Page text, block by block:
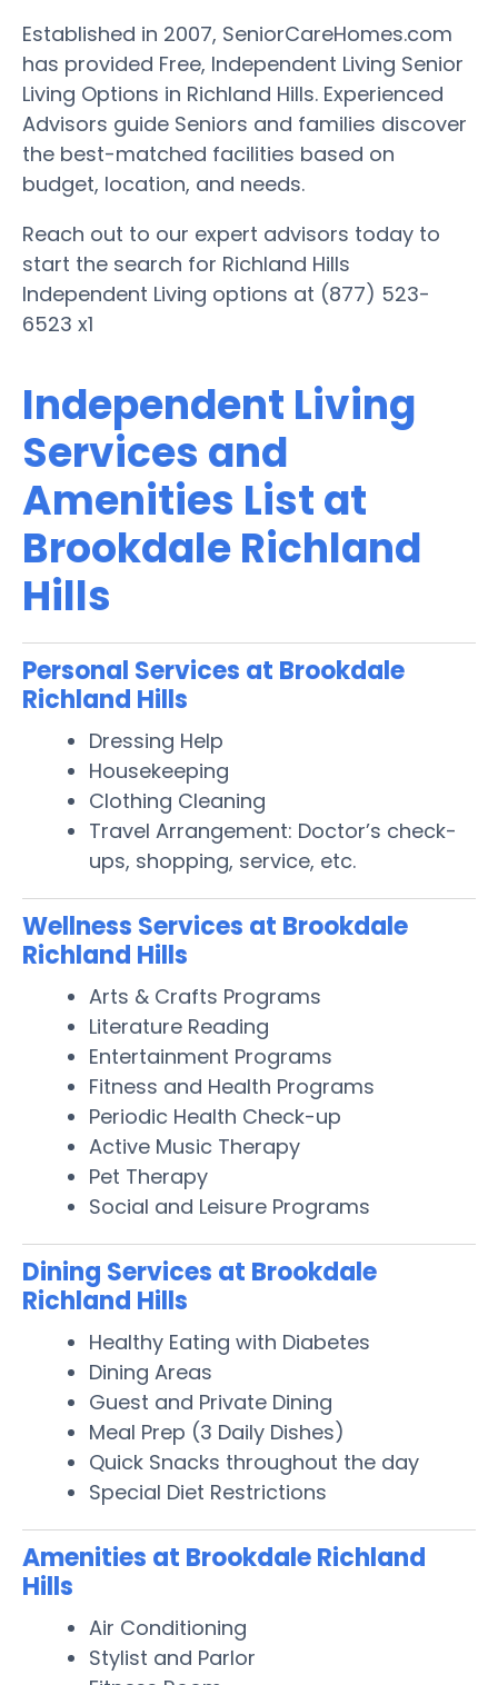
Established in 2007, SeniorCareHomes.com
has provided Free, Independent Living Senior
Living Options in Richland Hills. Experienced
Advisors guide Seniors and families discover
the best-matched facilities based on
budget, location, and needs.
Reach out to our expert advisors today to
start the search for Richland Hills
Independent Living options at (877) 523-
6523 x1
Independent Living
Services and
Amenities List at
Brookdale Richland
Hills
Personal Services at Brookdale
Richland Hills
Dressing Help
Housekeeping
Clothing Cleaning
Travel Arrangement: Doctor’s check-
ups, shopping, service, etc.
Wellness Services at Brookdale
Richland Hills
Arts & Crafts Programs
Literature Reading
Entertainment Programs
Fitness and Health Programs
Periodic Health Check-up
Active Music Therapy
Pet Therapy
Social and Leisure Programs
Dining Services at Brookdale
Richland Hills
Healthy Eating with Diabetes
Dining Areas
Guest and Private Dining
Meal Prep (3 Daily Dishes)
Quick Snacks throughout the day
Special Diet Restrictions
Amenities at Brookdale Richland
Hills
Air Conditioning
Stylist and Parlor